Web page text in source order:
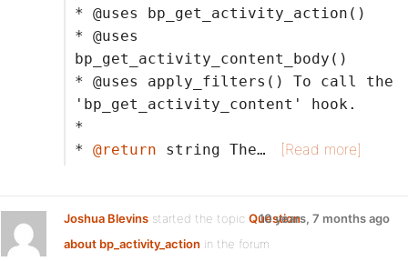
* @uses bp_get_activity_action()
* @uses
bp_get_activity_content_body()
* @uses apply_filters() To call the
'bp_get_activity_content' hook.
*
* @return string The… [Read more]
Joshua Blevins started the topic Question
about bp_activity_action in the forum
10 years, 7 months ago